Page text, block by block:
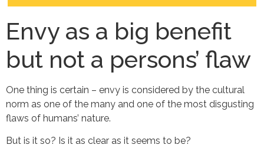
Envy as a big benefit
but not a persons’ flaw
One thing is certain – envy is considered by the cultural
norm as one of the many and one of the most disgusting
flaws of humans’ nature.
But is it so? Is it as clear as it seems to be?